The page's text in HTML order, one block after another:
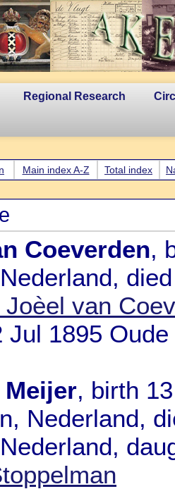
Regional Research
Main index A-Z Total index
Coeverden,
Joèel van
Jul 1895
Meijer, birth
Nederland,